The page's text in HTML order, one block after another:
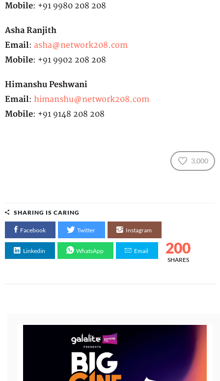
Mobile: +91 9980 208 208
Asha Ranjith
Email: asha@network208.com
Mobile: +91 9902 208 208
Himanshu Peshwani
Email: himanshu@network208.com
Mobile: +91 9148 208 208
3,000
SHARING IS CARING
Facebook Twitter Instagram
Linkedin WhatsApp Email 200
SHARES